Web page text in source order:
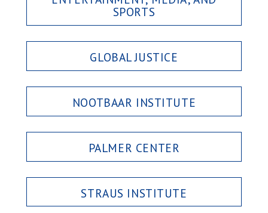
SPORTS
GLOBAL JUSTICE
NOOTBAAR INSTITUTE
PALMER CENTER
STRAUS INSTITUTE